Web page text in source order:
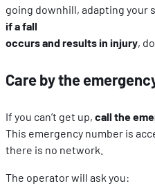
going downhill, adapting your
if a fall
occurs and results in injury,
Care by the
If you can’t get up, call the
This emergency number is
there is no network.
The operator will ask you: